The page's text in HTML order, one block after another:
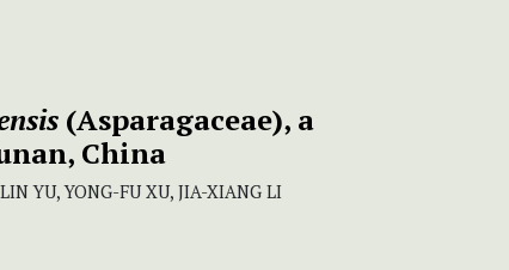
(Asparagaceae), a
China
YU, YONG-FU XU, JIA-XIANG LI